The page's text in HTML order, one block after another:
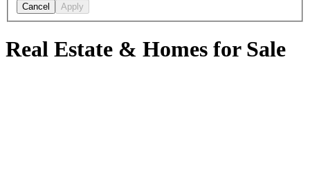
Cancel Apply
Real Estate & Homes for Sale